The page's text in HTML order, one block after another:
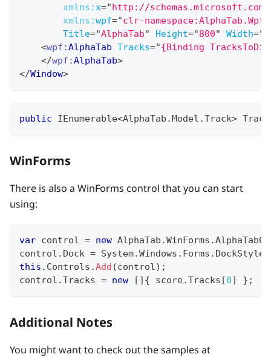
xmlns:x="http://
xmlns:wpf="clr-
Title="AlphaTab" Height="800" Width="
<wpf:AlphaTab Tracks="{Binding
</wpf:AlphaTab>
</Window>
public IEnumerable<AlphaTab .Model .Track>
WinForms
There is also a WinForms control that you can start
using:
var control = new AlphaTab .WinForms .
control . Dock = System.Windows . Forms . DockStyle
this . Controls .Add (control) ;
control .Tracks = new [ ] { score.Tracks [0] } ;
Additional Notes
You might want to check out the samples at